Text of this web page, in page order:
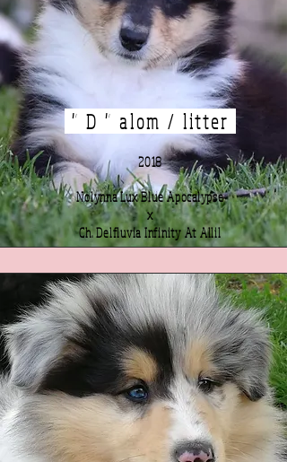
" D " alom / litter
2018
Nolynna Lux Blue Apocalypse
x
Ch. Delfluvia Infinity At Allil